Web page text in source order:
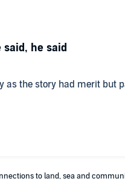
as the story had merit but
he said
to land, sea and